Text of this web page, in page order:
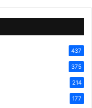
437
375
214
177